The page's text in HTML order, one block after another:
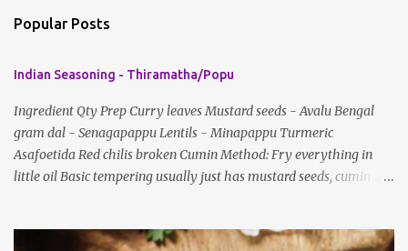
m
n
t
s
Popular Posts
Indian Seasoning - Thiramatha/Popu
Ingredient Qty Prep Curry leaves Mustard seeds - Avalu Bengal
gram dal - Senagapappu Lentils - Minapappu Turmeric
Asafoetida Red chilis broken Cumin Method: Fry everything in
little oil Basic tempering usually just has mustard seeds, cumin
according to taste. Notes: Not all the above ingredients go into